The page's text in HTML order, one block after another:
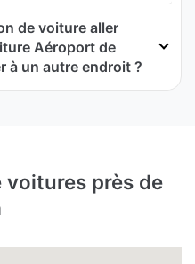
de voiture aller
Aéroport de
à un autre endroit ?
près de